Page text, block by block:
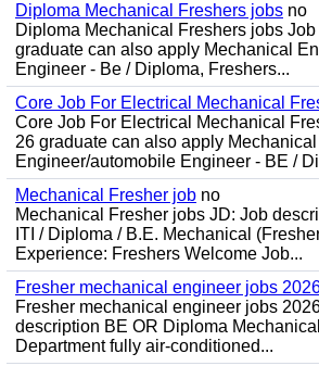
Diploma Mechanical Freshers jobs no
Diploma Mechanical Freshers jobs
graduate can also apply Mechanical
Engineer - Be / Diploma, Freshers...
Core Job For Electrical Mechanical
Core Job For Electrical Mechanical
26 graduate can also apply Mechanical
Engineer/automobile Engineer - BE /
Mechanical Fresher job no
Mechanical Fresher jobs JD: Job
ITI / Diploma / B.E. Mechanical
Experience: Freshers Welcome Job...
Fresher mechanical engineer jobs
Fresher mechanical engineer jobs
description BE OR Diploma
Department fully air-conditioned...